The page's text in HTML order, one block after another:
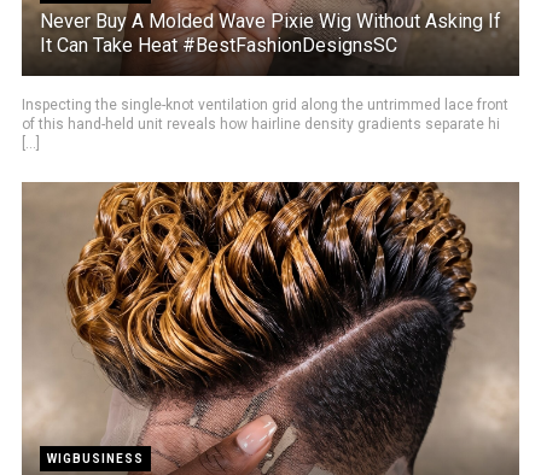
Never Buy A Molded Wave Pixie Wig Without Asking If
It Can Take Heat #BestFashionDesignsSC
Inspecting the single-knot ventilation grid along the untrimmed lace front
of this hand-held unit reveals how hairline density gradients separate hi
[...]
WIGBUSINESS